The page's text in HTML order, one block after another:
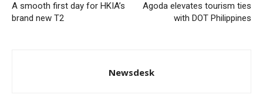
A smooth first day for HKIA’s
brand new T2
Agoda elevates tourism ties
with DOT Philippines
Newsdesk